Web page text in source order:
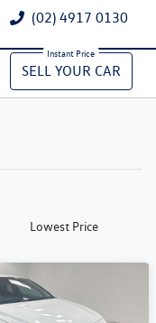
(02) 4917 0130
SELL YOUR CAR
Lowest Price